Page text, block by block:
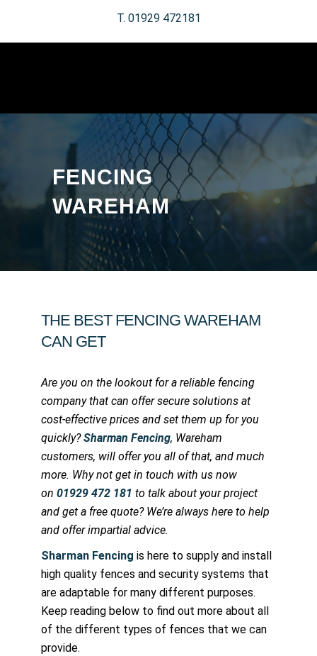
T. 01929 472181
FENCING
WAREHAM
THE BEST FENCING WAREHAM
CAN GET
Are you on the lookout for a reliable fencing
company that can offer secure solutions at
cost-effective prices and set them up for you
quickly?Sharman Fencing, Wareham
customers, will offer you all of that, and much
more. Why not get in touch with us now
on01929 472 181 to talk about your project
and get a free quote? We’re always here to help
and offer impartial advice.
Sharman Fencing is here to supply and install
high quality fences and security systems that
are adaptable for many different purposes.
Keep reading below to find out more about all
of the different types of fences that we can
provide.